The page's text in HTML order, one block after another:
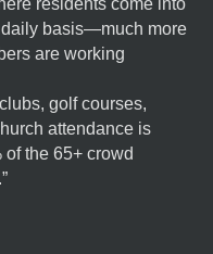
basis—much more
are working
golf courses,
attendance is
the 65+ crowd